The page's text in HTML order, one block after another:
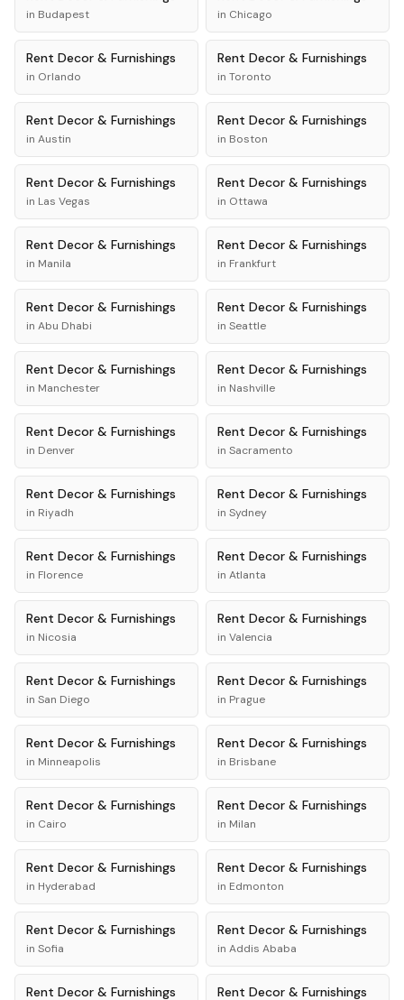
in Budapest in Chicago
Rent Decor & Furnishings
in Orlando
Rent Decor & Furnishings
in Toronto
Rent Decor & Furnishings
in Austin
Rent Decor & Furnishings
in Boston
Rent Decor & Furnishings
in Las Vegas
Rent Decor & Furnishings
in Ottawa
Rent Decor & Furnishings
in Manila
Rent Decor & Furnishings
in Frankfurt
Rent Decor & Furnishings
in Abu Dhabi
Rent Decor & Furnishings
in Seattle
Rent Decor & Furnishings
in Manchester
Rent Decor & Furnishings
in Nashville
Rent Decor & Furnishings
in Denver
Rent Decor & Furnishings
in Sacramento
Rent Decor & Furnishings
in Riyadh
Rent Decor & Furnishings
in Sydney
Rent Decor & Furnishings
in Florence
Rent Decor & Furnishings
in Atlanta
Rent Decor & Furnishings
in Nicosia
Rent Decor & Furnishings
in Valencia
Rent Decor & Furnishings
in San Diego
Rent Decor & Furnishings
in Prague
Rent Decor & Furnishings
in Minneapolis
Rent Decor & Furnishings
in Brisbane
Rent Decor & Furnishings
in Cairo
Rent Decor & Furnishings
in Milan
Rent Decor & Furnishings
in Hyderabad
Rent Decor & Furnishings
in Edmonton
Rent Decor & Furnishings
in Sofia
Rent Decor & Furnishings
in Addis Ababa
Rent Decor & Furnishings Rent Decor & Furnishings